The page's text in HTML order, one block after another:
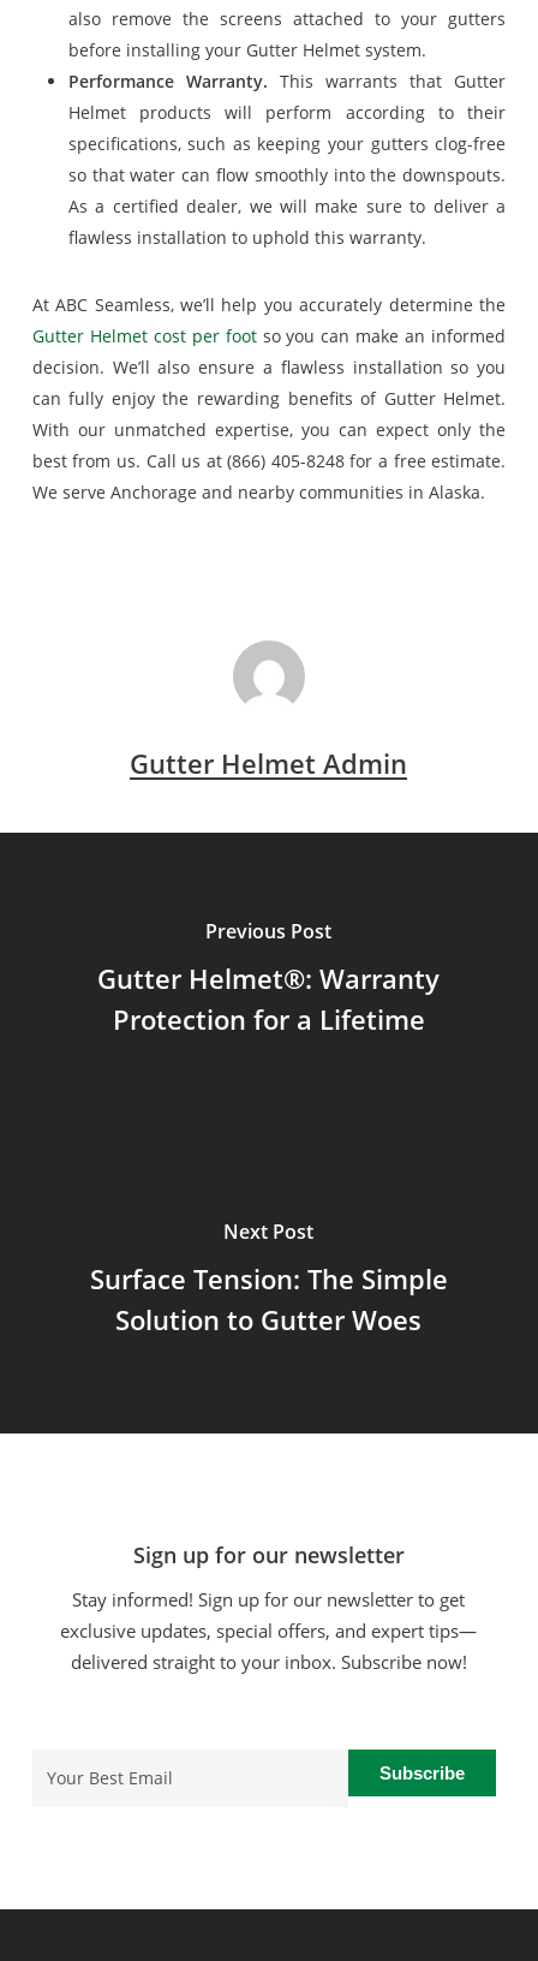
also remove the screens attached to your gutters
before installing your Gutter Helmet system.
Performance Warranty. This warrants that Gutter
Helmet products will perform according to their
specifications, such as keeping your gutters clog-free
so that water can flow smoothly into the downspouts.
As a certified dealer, we will make sure to deliver a
flawless installation to uphold this warranty.
At ABC Seamless, we’ll help you accurately determine the
Gutter Helmet cost per footso you can make an informed
decision. We’ll also ensure a flawless installation so you
can fully enjoy the rewarding benefits of Gutter Helmet.
With our unmatched expertise, you can expect only the
best from us. Call us at (866) 405-8248 for a free estimate.
We serve Anchorage and nearby communities in Alaska.
Gutter Helmet Admin
Previous Post
Gutter Helmet®: Warranty
Protection for a Lifetime
Next Post
Surface Tension: The Simple
Solution to Gutter Woes
Sign up for our newsletter
Stay informed! Sign up for our newsletter to get
exclusive updates, special offers, and expert tips—
delivered straight to your inbox. Subscribe now!